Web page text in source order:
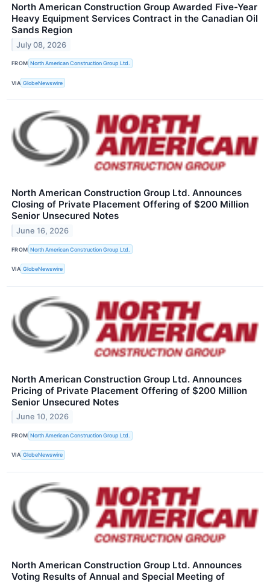
North American Construction Group Awarded Five-Year
Heavy Equipment Services Contract in the Canadian Oil
Sands Region
July 08, 2026
FROM North American Construction Group Ltd.
VIA GlobeNewswire
North American Construction Group Ltd. Announces
Closing of Private Placement Offering of $200 Million
Senior Unsecured Notes
June 16, 2026
FROM North American Construction Group Ltd.
VIA GlobeNewswire
North American Construction Group Ltd. Announces
Pricing of Private Placement Offering of $200 Million
Senior Unsecured Notes
June 10, 2026
FROM North American Construction Group Ltd.
VIA GlobeNewswire
North American Construction Group Ltd. Announces
Voting Results of Annual and Special Meeting of